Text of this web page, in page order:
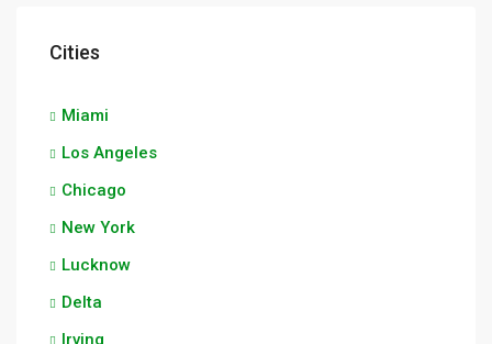
Cities
Miami
Los Angeles
Chicago
New York
Lucknow
Delta
Irving